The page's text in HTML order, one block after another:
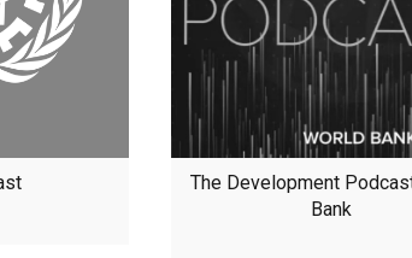
The Development
Bank